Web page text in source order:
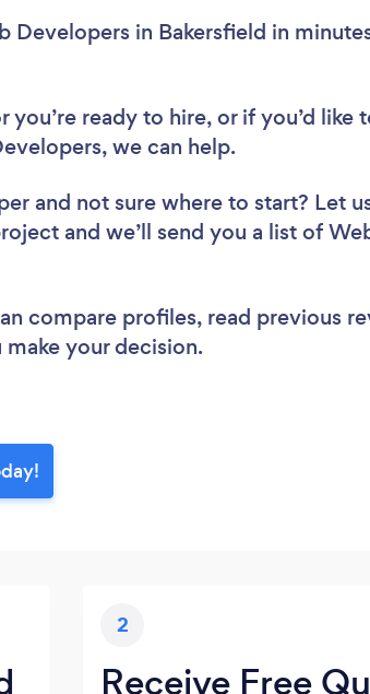
Developers in Bakersfield in
ready to hire, or if you’d like
we can help.
and not sure where to start? Let
and we’ll send you a list of
compare profiles, read previous
your decision.
2
Receive Free